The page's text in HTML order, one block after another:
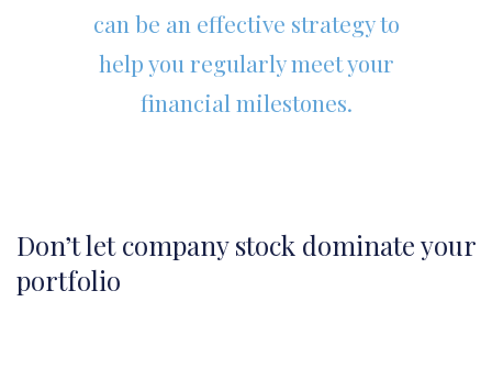
can be an effective strategy to
help you regularly meet your
financial milestones.
Don’t let company stock dominate your
portfolio